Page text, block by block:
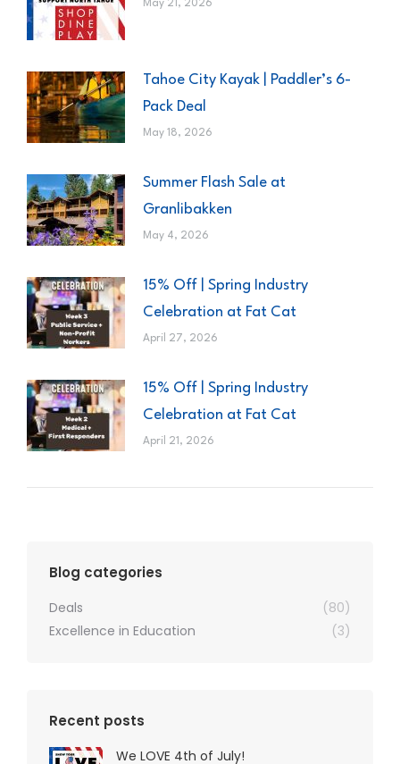
May 21, 2026
Tahoe City Kayak | Paddler’s 6-
Pack Deal
May 18, 2026
Summer Flash Sale at
Granlibakken
May 4, 2026
15% Off | Spring Industry
Celebration at Fat Cat
April 27, 2026
15% Off | Spring Industry
Celebration at Fat Cat
April 21, 2026
Blog categories
Deals
(80)
Excellence in Education
(3)
Recent posts
We LOVE 4th of July!